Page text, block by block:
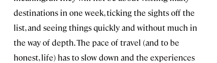
destinations in one week, ticking the sights off the
list, and seeing things quickly and without much in
the way of depth. The pace of travel (and to be
honest, life) has to slow down and the experiences